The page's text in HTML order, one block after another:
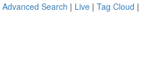
Advanced Search | Live | Tag Cloud |